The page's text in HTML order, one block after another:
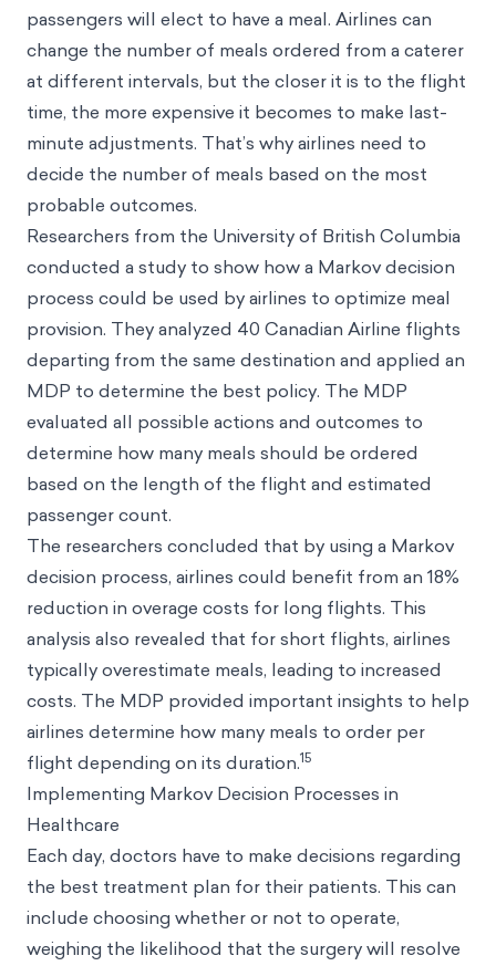
passengers will elect to have a meal. Airlines can
change the number of meals ordered from a caterer
at different intervals, but the closer it is to the flight
time, the more expensive it becomes to make last-
minute adjustments. That’s why airlines need to
decide the number of meals based on the most
probable outcomes.
Researchers from the University of British Columbia
conducted a study to show how a Markov decision
process could be used by airlines to optimize meal
provision. They analyzed 40 Canadian Airline flights
departing from the same destination and applied an
MDP to determine the best policy. The MDP
evaluated all possible actions and outcomes to
determine how many meals should be ordered
based on the length of the flight and estimated
passenger count.
The researchers concluded that by using a Markov
decision process, airlines could benefit from an 18%
reduction in overage costs for long flights. This
analysis also revealed that for short flights, airlines
typically overestimate meals, leading to increased
costs. The MDP provided important insights to help
airlines determine how many meals to order per
flight depending on its duration.15
Implementing Markov Decision Processes in
Healthcare
Each day, doctors have to make decisions regarding
the best treatment plan for their patients. This can
include choosing whether or not to operate,
weighing the likelihood that the surgery will resolve